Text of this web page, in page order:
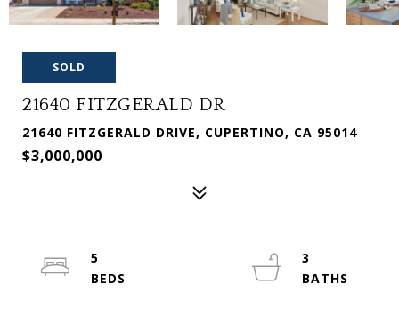
SOLD
21640 FITZGERALD DR
21640 FITZGERALD DRIVE, CUPERTINO, CA 95014
$3,000,000
5
3